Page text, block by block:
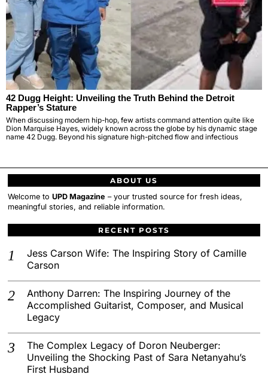
42 Dugg Height: Unveiling the Truth Behind the Detroit
Rapper’s Stature
When discussing modern hip-hop, few artists command attention quite like
Dion Marquise Hayes, widely known across the globe by his dynamic stage
name 42 Dugg. Beyond his signature high-pitched flow and infectious
ABOUT US
Welcome toUPD Magazine – your trusted source for fresh ideas,
meaningful stories, and reliable information.
RECENT POSTS
Jess Carson Wife: The Inspiring Story of Camille
Carson
Anthony Darren: The Inspiring Journey of the
Accomplished Guitarist, Composer, and Musical
Legacy
The Complex Legacy of Doron Neuberger:
Unveiling the Shocking Past of Sara Netanyahu’s
First Husband